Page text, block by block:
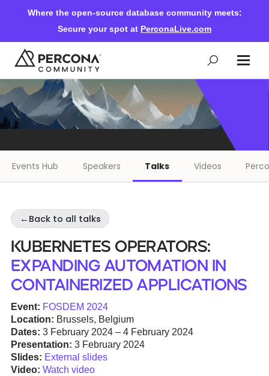
Where the open-source database community meets:
Secure your spot at PerconaLive.com
Events & Learning
Community Ascent
Blog
Forums
Databases & Projects
Other
Events Hub Speakers Talks Videos
← Back to all talks
Kubernetes Operators:
Expanding Automation in
Containerized Applications
Event: FOSDEM 2024
Location: Brussels, Belgium
Dates: 3 February 2024 – 4 February 2024
Presentation: 3 February 2024
Slides: External slides
Video: Watch video